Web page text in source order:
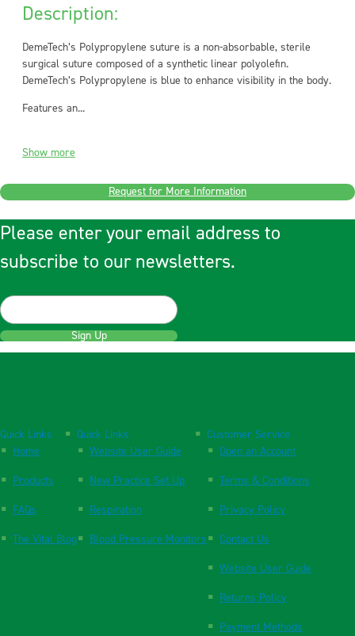
Description:
DemeTech’s Polypropylene suture is a non-absorbable, sterile
surgical suture composed of a synthetic linear polyolefin.
DemeTech’s Polypropylene is blue to enhance visibility in the body.
Features an...
Show more
Request for More Information
Please enter your email address to
subscribe to our newsletters.
Sign Up
Quick Links
Home
Products
FAQs
The Vital Blog
Quick Links
Website User Guide
New Practice Set Up
Respiration
Blood Pressure Monitors
Customer Service
Open an Account
Terms & Conditions
Privacy Policy
Contact Us
Website User Guide
Returns Policy
Payment Methods